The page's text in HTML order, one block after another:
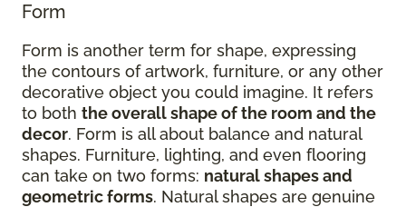
Form
Form is another term for shape, expressing
the contours of artwork, furniture, or any other
decorative object you could imagine. It refers
to both the overall shape of the room and the
decor. Form is all about balance and natural
shapes. Furniture, lighting, and even flooring
can take on two forms: natural shapes and
geometric forms. Natural shapes are genuine